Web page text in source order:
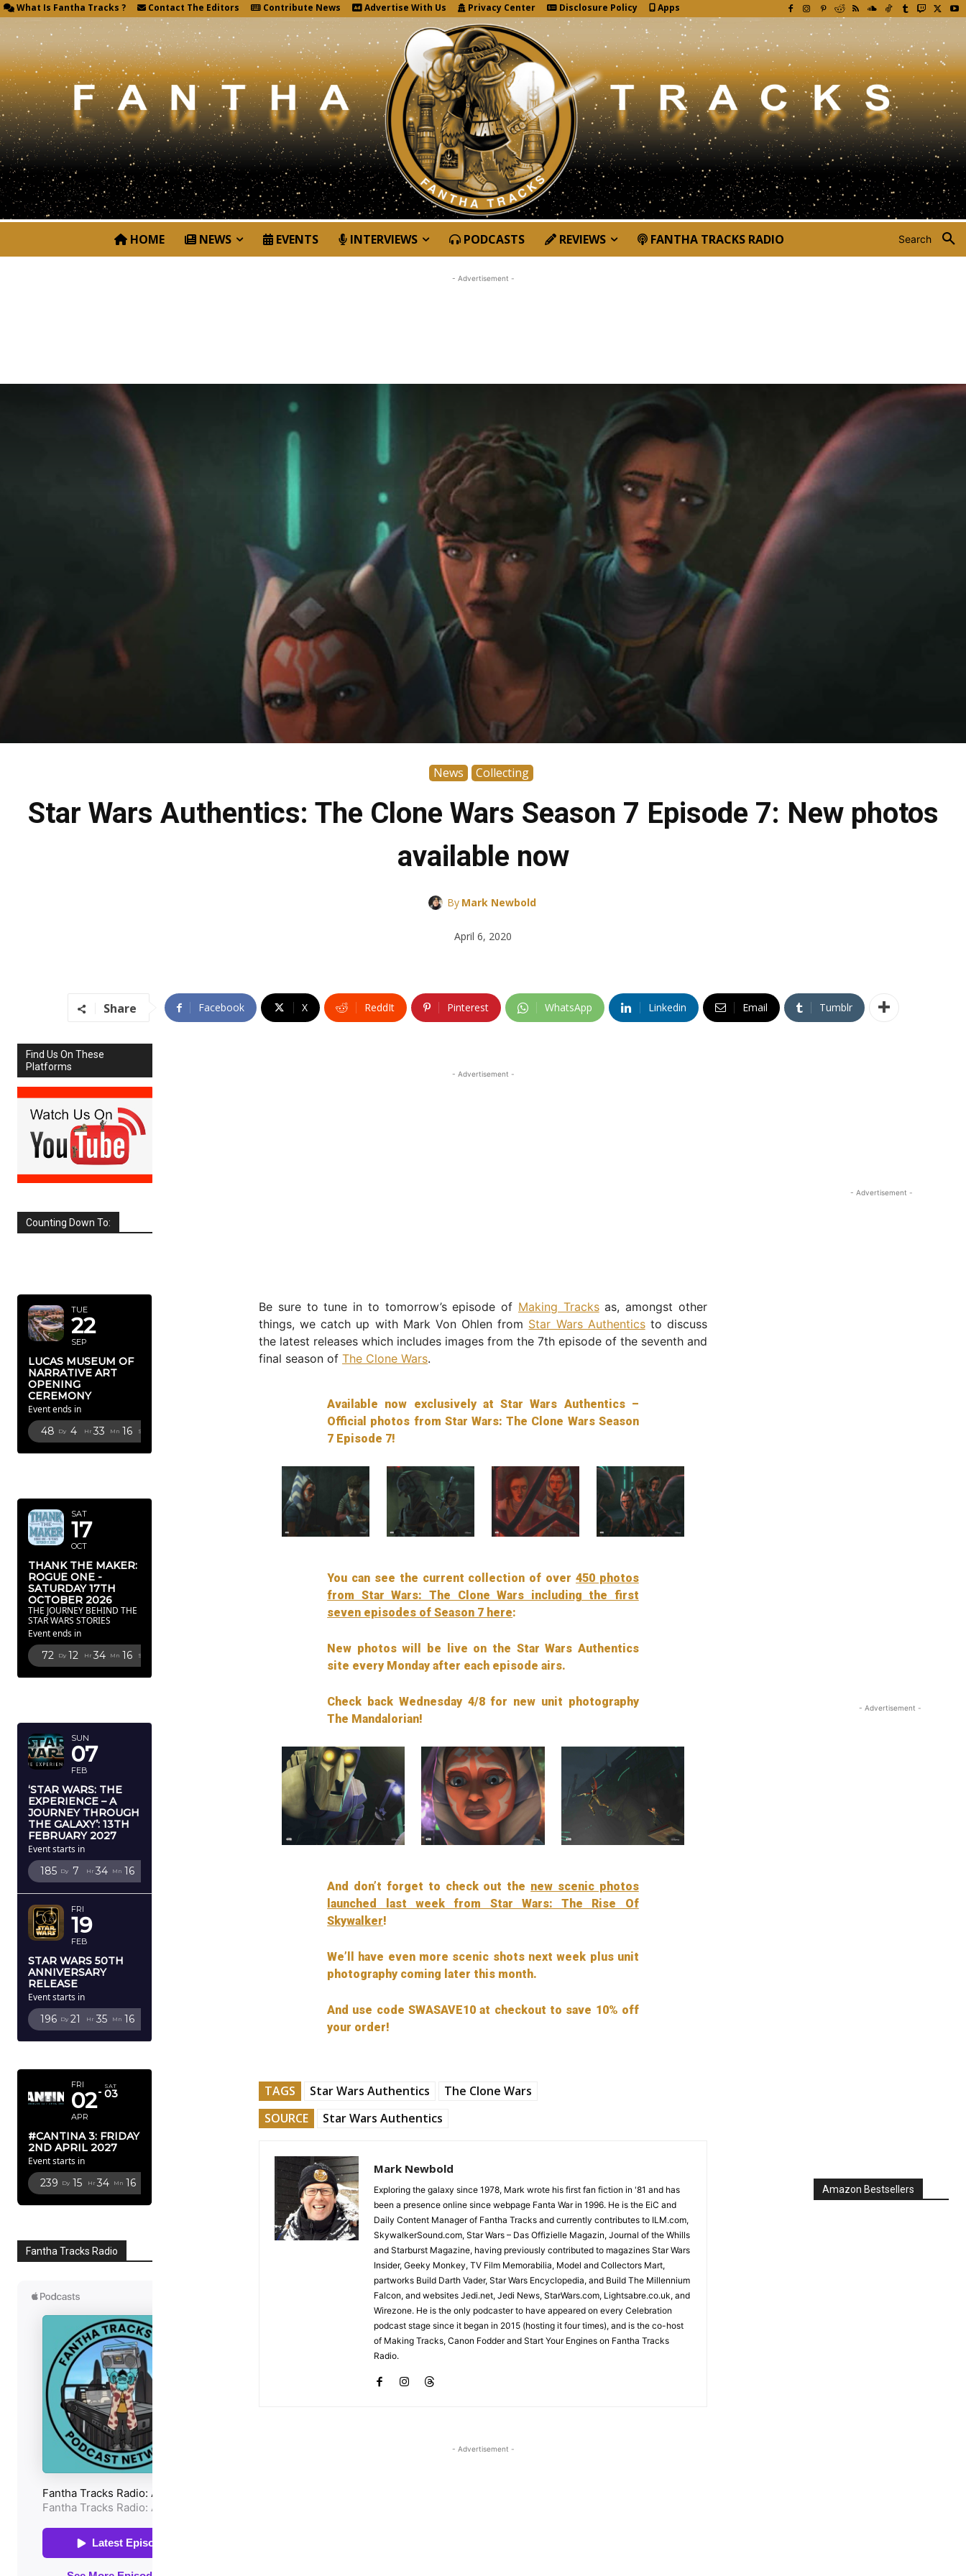
What Is Fantha Tracks ? Contact The Editors Contribute News Advertise With Us Privacy Center Disclosure Policy Apps
Search
HOME NEWS EVENTS INTERVIEWS PODCASTS REVIEWS FANTHA TRACKS RADIO
News Collecting
Star Wars Authentics: The Clone Wars Season 7 Episode 7: New photos
available now
By Mark Newbold
April 6, 2020
- Advertisement -
Share Facebook X ReddIt Pinterest WhatsApp Linkedin Email Tumblr
Find Us On These
Platforms
Counting Down To:
TUE
22
SEP
LUCAS MUSEUM OF
NARRATIVE ART
OPENING
CEREMONY
Event ends in
48 Dy 4 Hr 33 Mn 15 Sc
SAT
17
OCT
THANK THE MAKER:
ROGUE ONE -
SATURDAY 17TH
OCTOBER 2026
THE JOURNEY BEHIND THE
STAR WARS STORIES
Event ends in
72 Dy 12 Hr 34 Mn 15 Sc
SUN
07
FEB
‘STAR WARS: THE
EXPERIENCE – A
JOURNEY THROUGH
THE GALAXY’: 13TH
FEBRUARY 2027
Event starts in
185 Dy 7 Hr 34 Mn 15
FRI
19
FEB
STAR WARS 50TH
ANNIVERSARY
RELEASE
Event starts in
196 Dy 21 Hr 35 Mn 15
FRI
02
APR
SAT
03
#CANTINA 3: FRIDAY
2ND APRIL 2027
Event starts in
239 Dy 15 Hr 34 Mn 15
Fantha Tracks Radio
- Advertisement -
Be sure to tune in to tomorrow’s episode of Making Tracksas, amongst other
things, we catch up with Mark Von Ohlen from Star Wars Authenticsto discuss
the latest releases which includes images from the 7th episode of the seventh and
final season of The Clone Wars.
Available now exclusively at Star Wars Authentics –
Official photos from Star Wars: The Clone Wars Season
7 Episode 7!
You can see the current collection of over 450 photos
from Star Wars: The Clone Wars including the first
seven episodes of Season 7 here:
New photos will be live on the Star Wars Authentics
site every Monday after each episode airs.
Check back Wednesday 4/8 for new unit photography
The Mandalorian!
And don’t forget to check out the new scenic photos
launched last week from Star Wars: The Rise Of
Skywalker!
We’ll have even more scenic shots next week plus unit
photography coming later this month.
And use code SWASAVE10 at checkout to save 10% off
your order!
TAGS Star Wars Authentics
The Clone Wars
SOURCE
Star Wars Authentics
Mark Newbold
Exploring the galaxy since 1978, Mark wrote his first fan fiction in '81 and has
been a presence online since webpage Fanta War in 1996. He is the EiC and
Daily Content Manager of Fantha Tracks and currently contributes to ILM.com,
SkywalkerSound.com, Star Wars – Das Offizielle Magazin, Journal of the Whills
and Starburst Magazine, having previously contributed to magazines Star Wars
Insider, Geeky Monkey, TV Film Memorabilia, Model and Collectors Mart,
partworks Build Darth Vader, Star Wars Encyclopedia, and Build The Millennium
Falcon, and websites Jedi.net, Jedi News, StarWars.com, Lightsabre.co.uk, and
Wirezone. He is the only podcaster to have appeared on every Celebration
podcast stage since it began in 2015 (hosting it four times), and is the co-host
of Making Tracks, Canon Fodder and Start Your Engines on Fantha Tracks
Radio.
- Advertisement -
- Advertisement -
- Advertisement -
Amazon Bestsellers